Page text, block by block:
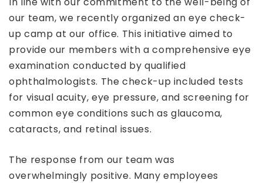
our team, we recently organized an eye check-
up camp at our office. This initiative aimed to
provide our members with a comprehensive eye
examination conducted by qualified
ophthalmologists. The check-up included tests
for visual acuity, eye pressure, and screening for
common eye conditions such as glaucoma,
cataracts, and retinal issues.
The response from our team was
overwhelmingly positive. Many employees